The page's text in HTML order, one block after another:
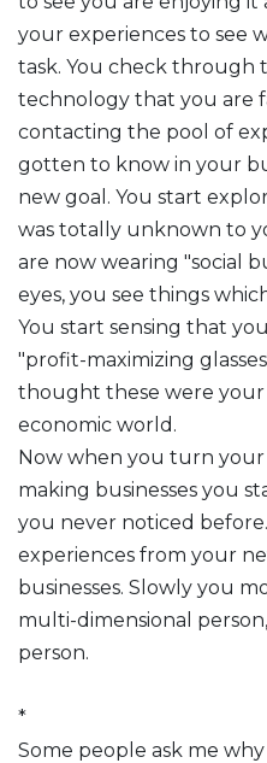
your experiences to see
task. You check through
technology that you are
contacting the pool of
gotten to know in your
new goal. You start
was totally unknown to
are now wearing "social
eyes, you see things
You start sensing that
"profit-maximizing
thought these were
economic world.
Now when you turn
making businesses you
you never noticed
experiences from your
businesses. Slowly you
multi-dimensional
person.
*
Some people ask me